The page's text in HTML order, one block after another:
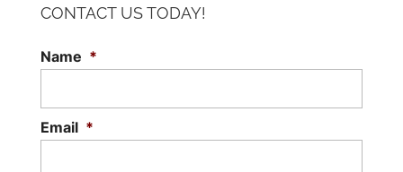
CONTACT US TODAY!
Name *
Email *